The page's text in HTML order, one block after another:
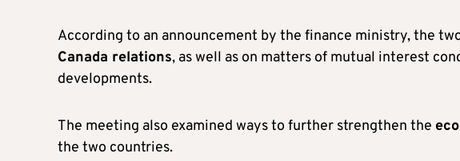
According to an announcement by the finance ministry, the
Canada relations, as well as on matters of mutual interest
developments.
The meeting also examined ways to further strengthen the
the two countries.